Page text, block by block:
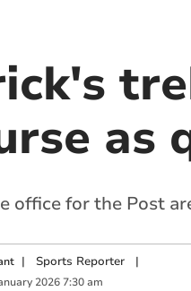
as
office for the Post
| Sports Reporter|
2026 7:30 am